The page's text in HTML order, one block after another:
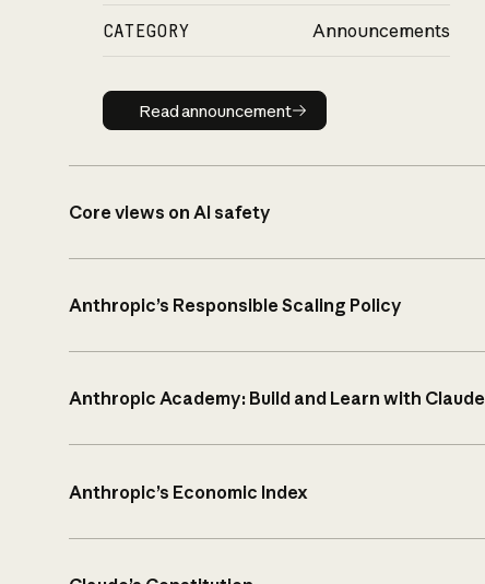
CATEGORY Announcements
Read announcement
Read announcement
Core views on AI safety
Anthropic’s Responsible Scaling Policy
Anthropic Academy: Build and Learn with Claude
Anthropic’s Economic Index